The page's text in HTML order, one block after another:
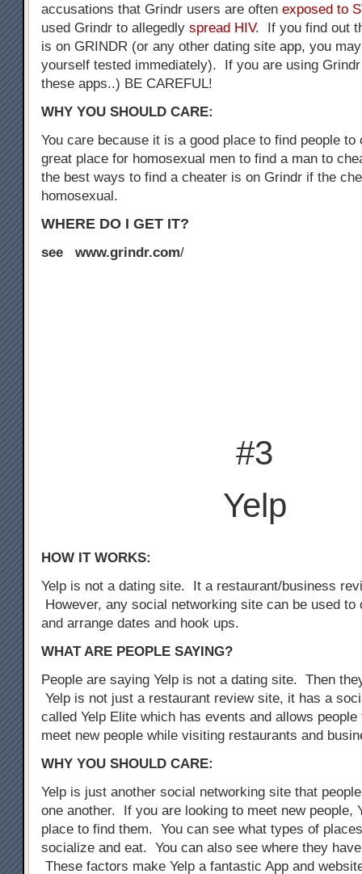
accusations that Grindr users are often exposed to
used Grindr to allegedly spread HIV. If you find out
is on GRINDR (or any other dating site app, you
yourself tested immediately). If you are using
these apps..) BE CAREFUL!
WHY YOU SHOULD CARE:
You care because it is a good place to find people
great place for homosexual men to find a man to
the best ways to find a cheater is on Grindr if the
homosexual.
WHERE DO I GET IT?
see www.grindr.com/
#3
Yelp
HOW IT WORKS:
Yelp is not a dating site. It a restaurant/business
However, any social networking site can be used to
and arrange dates and hook ups.
WHAT ARE PEOPLE SAYING?
People are saying Yelp is not a dating site. Then
Yelp is not just a restaurant review site, it has a
called Yelp Elite which has events and allows people
meet new people while visiting restaurants and
WHY YOU SHOULD CARE:
Yelp is just another social networking site that
one another. If you are looking to meet new people,
place to find them. You can see what types of
socialize and eat. You can also see where they
These factors make Yelp a fantastic App and